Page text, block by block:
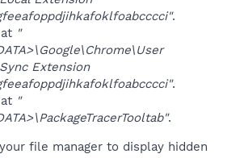
.
"
Extension
.
"
.
file manager to display hidden